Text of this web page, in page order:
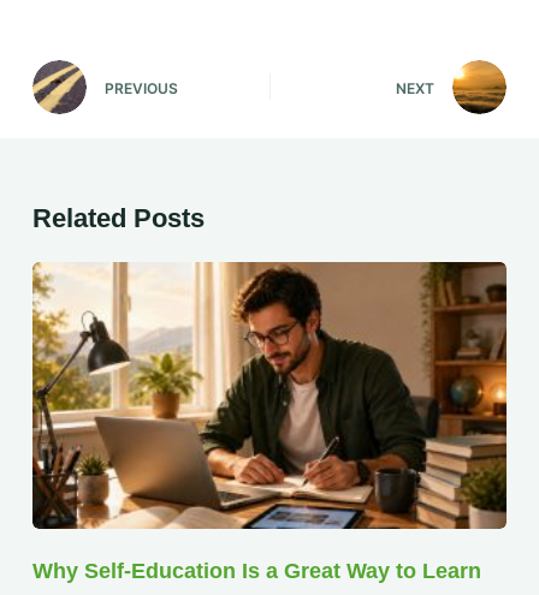
PREVIOUS NEXT
Related Posts
Why Self-Education Is a Great Way to Learn